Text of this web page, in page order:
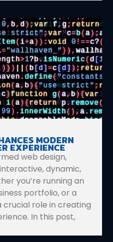
MODERN
EXPERIENCE
web design,
dynamic,
you’re running an
portfolio, or a
crucial role in creating
In this post,